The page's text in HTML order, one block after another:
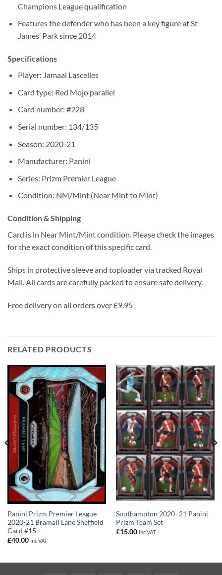
Champions League qualification
Features the defender who has been a key figure at St
James’ Park since 2014
Specifications
Player: Jamaal Lascelles
Card type: Red Mojo parallel
Card number: #228
Serial number: 134/135
Season: 2020-21
Manufacturer: Panini
Series: Prizm Premier League
Condition: NM/Mint (Near Mint to Mint)
Condition & Shipping
Card is in Near Mint/Mint condition. Please check the images
for the exact condition of this specific card.
Ships in protective sleeve and toploader via tracked Royal
Mail. All cards are carefully packed to ensure safe delivery.
Free delivery on all orders over £9.95
RELATED PRODUCTS
Panini Prizm Premier League
2020-21 Bramall Lane Sheffield
Card #15
£40.00 Inc VAT
Southampton 2020–21 Panini
Prizm Team Set
£15.00 Inc VAT